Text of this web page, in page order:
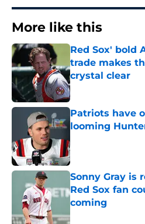
More like this
Red Sox' bold
trade makes
crystal clear
Published by on
Patriots have
looming
Sonny Gray is
Red Sox fan
coming
Published by on